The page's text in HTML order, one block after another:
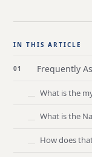
IN THIS ARTICLE
Frequently
What is the
What is the
How does